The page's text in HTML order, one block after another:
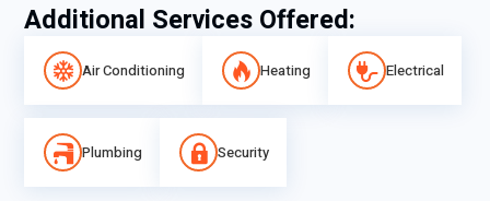
Additional Services Offered:
Air Conditioning Heating Electrical
Plumbing Security